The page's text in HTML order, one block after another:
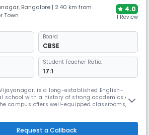
, Bangalore | 2.40 km from
Town
4.0
1 Review
Board
CBSE
Student Teacher Ratio:
17:1
Vijayanagar, is a long-established English-
school with a history of strong academics and
campus offers well-equipped classrooms,
Request a Callback